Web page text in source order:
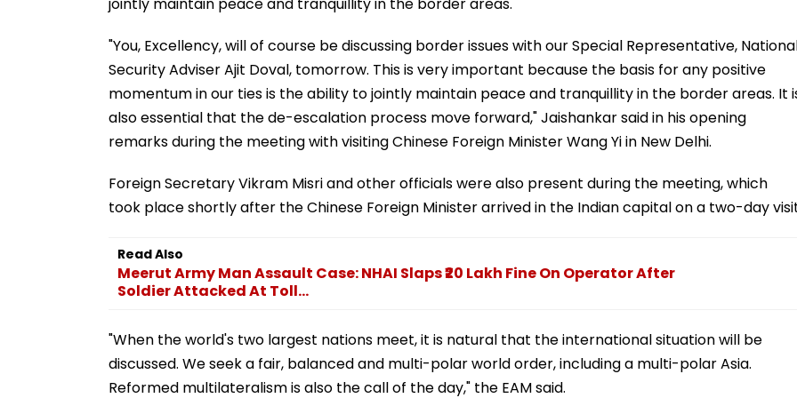
"You, Excellency, will of course be discussing border issues with our Special Representative,
Security Adviser Ajit Doval, tomorrow. This is very important because the basis for any positive
momentum in our ties is the ability to jointly maintain peace and tranquillity in the border areas. It
also essential that the de-escalation process move forward," Jaishankar said in his opening
remarks during the meeting with visiting Chinese Foreign Minister Wang Yi in New Delhi.
Foreign Secretary Vikram Misri and other officials were also present during the meeting, which
took place shortly after the Chinese Foreign Minister arrived in the Indian capital on a two-day
Read Also
Meerut Army Man Assault Case: NHAI Slaps ₹20 Lakh Fine On Operator After
Soldier Attacked At Toll...
"When the world's two largest nations meet, it is natural that the international situation will be
discussed. We seek a fair, balanced and multi-polar world order, including a multi-polar Asia.
Reformed multilateralism is also the call of the day," the EAM said.